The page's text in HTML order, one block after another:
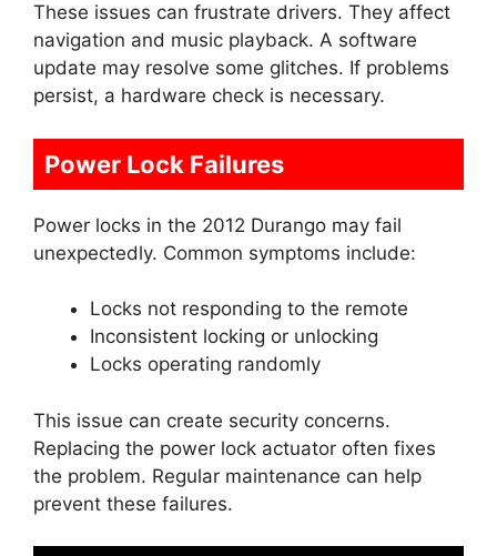
These issues can frustrate drivers. They affect
navigation and music playback. A software
update may resolve some glitches. If problems
persist, a hardware check is necessary.
Power Lock Failures
Power locks in the 2012 Durango may fail
unexpectedly. Common symptoms include:
Locks not responding to the remote
Inconsistent locking or unlocking
Locks operating randomly
This issue can create security concerns.
Replacing the power lock actuator often fixes
the problem. Regular maintenance can help
prevent these failures.